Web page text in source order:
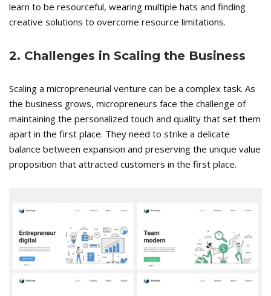
learn to be resourceful, wearing multiple hats and finding
creative solutions to overcome resource limitations.
2. Challenges in Scaling the Business
Scaling a micropreneurial venture can be a complex task. As
the business grows, micropreneurs face the challenge of
maintaining the personalized touch and quality that set them
apart in the first place. They need to strike a delicate
balance between expansion and preserving the unique value
proposition that attracted customers in the first place.